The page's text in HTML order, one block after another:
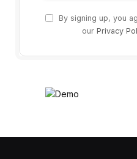
By signing up, you
our Privacy